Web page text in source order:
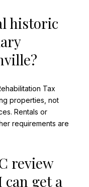
historic
Tax
properties, not
Rentals or
requirements are
review
can get a